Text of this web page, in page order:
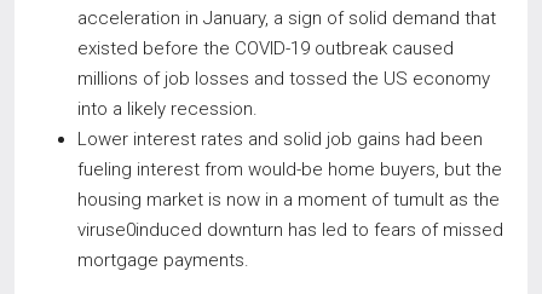
acceleration in January, a sign of solid demand that
existed before the COVID-19 outbreak caused
millions of job losses and tossed the US economy
into a likely recession.
Lower interest rates and solid job gains had been
fueling interest from would-be home buyers, but the
housing market is now in a moment of tumult as the
viruse0induced downturn has led to fears of missed
mortgage payments.